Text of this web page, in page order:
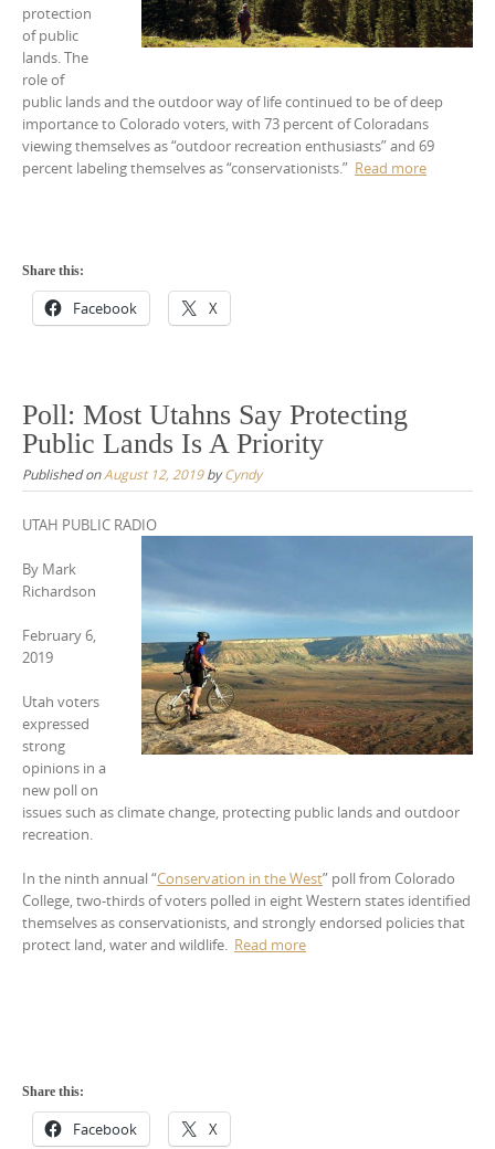
protection
of public
lands. The
role of
public lands and the outdoor way of life continued to be of deep
importance to Colorado voters, with 73 percent of Coloradans
viewing themselves as “outdoor recreation enthusiasts” and 69
percent labeling themselves as “conservationists.” Read more
Share this:
Facebook X
Poll: Most Utahns Say Protecting
Public Lands Is A Priority
Published onAugust 12, 2019byCyndy
UTAH PUBLIC RADIO
By Mark
Richardson
February 6,
2019
Utah voters
expressed
strong
opinions in a
new poll on
issues such as climate change, protecting public lands and outdoor
recreation.
In the ninth annual “Conservation in the West” poll from Colorado
College, two-thirds of voters polled in eight Western states identified
themselves as conservationists, and strongly endorsed policies that
protect land, water and wildlife. Read more
Share this:
Facebook X